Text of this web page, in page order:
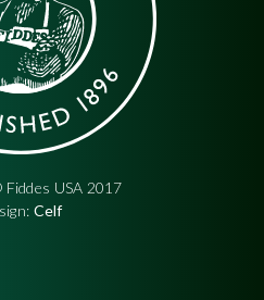
USA 2017
Celf